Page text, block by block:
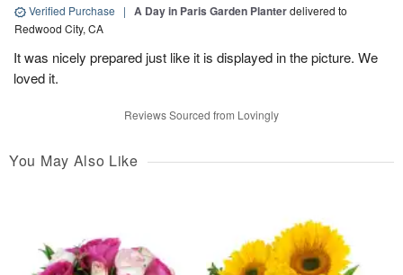
Verified Purchase | A Day in Paris Garden Planterdelivered to
Redwood City, CA
It was nicely prepared just like it is displayed in the picture. We
loved it.
Reviews Sourced from Lovingly
You May Also Like